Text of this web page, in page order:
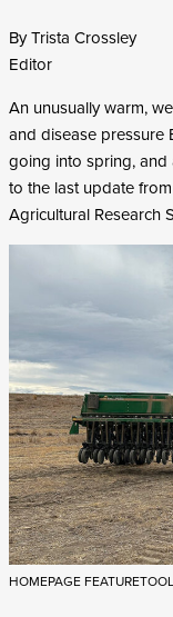
By Trista Crossley
Editor
An unusually warm,
and disease pressure
going into spring, and
to the last update
Agricultural Research
HOMEPAGE FEATURE